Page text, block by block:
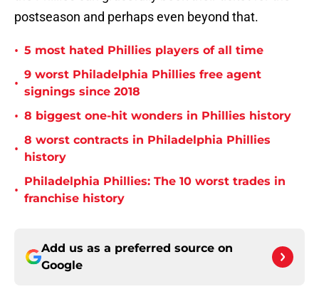
postseason and perhaps even beyond that.
• 5 most hated Phillies players of all time
•
9 worst Philadelphia Phillies free agent
signings since 2018
• 8 biggest one-hit wonders in Phillies history
•
8 worst contracts in Philadelphia Phillies
history
•
Philadelphia Phillies: The 10 worst trades in
franchise history
Add us as a preferred source on
Google